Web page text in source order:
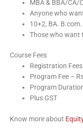
MBA & BBA/CA/
Anyone who
10+2, BA.
Those who want
Course Fees
Registration
Program Fee –
Program
Plus GST
Know more about